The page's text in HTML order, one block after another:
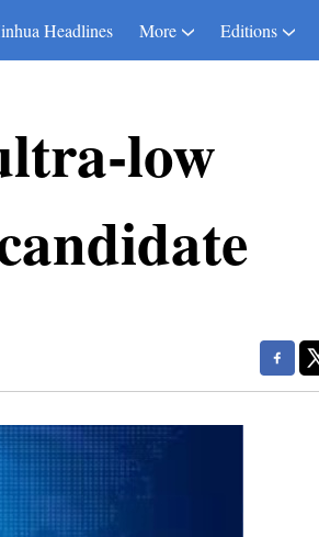
Headlines More Editions
low